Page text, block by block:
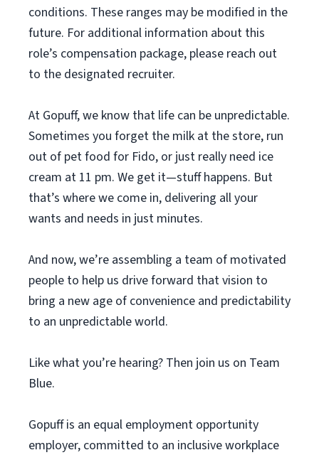
conditions. These ranges may be modified in the
future. For additional information about this
role’s compensation package, please reach out
to the designated recruiter.
At Gopuff, we know that life can be unpredictable.
Sometimes you forget the milk at the store, run
out of pet food for Fido, or just really need ice
cream at 11 pm. We get it—stuff happens. But
that’s where we come in, delivering all your
wants and needs in just minutes.
And now, we’re assembling a team of motivated
people to help us drive forward that vision to
bring a new age of convenience and predictability
to an unpredictable world.
Like what you’re hearing? Then join us on Team
Blue.
Gopuff is an equal employment opportunity
employer, committed to an inclusive workplace